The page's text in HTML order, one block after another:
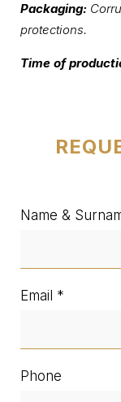
Packaging:
protections.
Time of
Name &
Email
Phone